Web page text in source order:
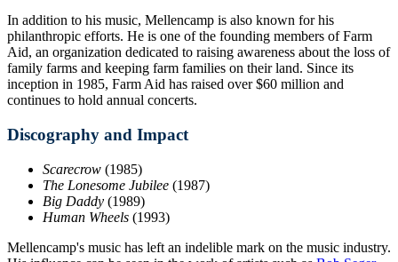
In addition to his music, Mellencamp is also known for his
philanthropic efforts. He is one of the founding members of Farm
Aid, an organization dedicated to raising awareness about the loss of
family farms and keeping farm families on their land. Since its
inception in 1985, Farm Aid has raised over $60 million and
continues to hold annual concerts.
Discography and Impact
Scarecrow (1985)
The Lonesome Jubilee (1987)
Big Daddy (1989)
Human Wheels (1993)
Mellencamp's music has left an indelible mark on the music industry.